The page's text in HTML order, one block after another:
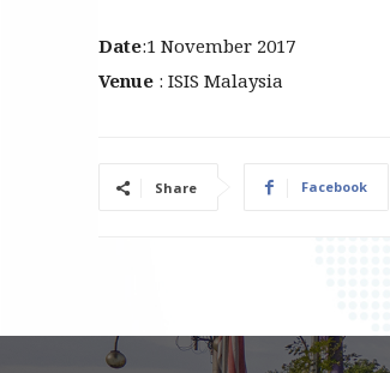
Date:1 November 2017
Venue : ISIS Malaysia
Share Facebook